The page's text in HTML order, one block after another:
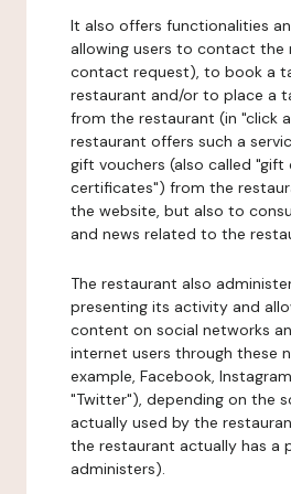
It also offers functionalities
allowing users to contact the
contact request), to book a
restaurant and/or to place a
from the restaurant (in "click
restaurant offers such a
gift vouchers (also called "gift
certificates") from the
the website, but also to
and news related to the
The restaurant also
presenting its activity and
content on social networks
internet users through these
example, Facebook,
"Twitter"), depending on the
actually used by the
the restaurant actually has a
administers).